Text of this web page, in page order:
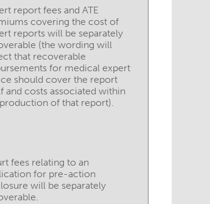
report fees and ATE
covering the cost of
reports will be separately
(the wording will
that recoverable
for medical expert
should cover the report
and costs associated within
of that report).
fees relating to an
for pre-action
will be separately